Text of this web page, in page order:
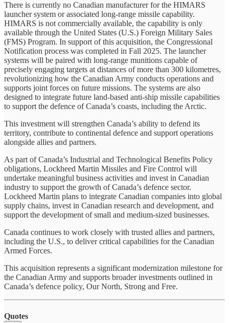
There is currently no Canadian manufacturer for the HIMARS
launcher system or associated long-range missile capability.
HIMARS is not commercially available, the capability is only
available through the United States (U.S.) Foreign Military Sales
(FMS) Program. In support of this acquisition, the Congressional
Notification process was completed in Fall 2025. The launcher
systems will be paired with long-range munitions capable of
precisely engaging targets at distances of more than 300 kilometres,
revolutionizing how the Canadian Army conducts operations and
supports joint forces on future missions. The systems are also
designed to integrate future land-based anti-ship missile capabilities
to support the defence of Canada’s coasts, including the Arctic.
This investment will strengthen Canada’s ability to defend its
territory, contribute to continental defence and support operations
alongside allies and partners.
As part of Canada’s Industrial and Technological Benefits Policy
obligations, Lockheed Martin Missiles and Fire Control will
undertake meaningful business activities and invest in Canadian
industry to support the growth of Canada’s defence sector.
Lockheed Martin plans to integrate Canadian companies into global
supply chains, invest in Canadian research and development, and
support the development of small and medium-sized businesses.
Canada continues to work closely with trusted allies and partners,
including the U.S., to deliver critical capabilities for the Canadian
Armed Forces.
This acquisition represents a significant modernization milestone for
the Canadian Army and supports broader investments outlined in
Canada’s defence policy, Our North, Strong and Free.
Quotes